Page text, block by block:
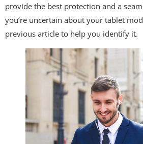
provide the best protection and a
you’re uncertain about your tablet
previous article to help you identify it.